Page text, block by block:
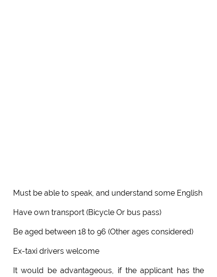
Must be able to speak, and understand some English
Have own transport (Bicycle Or bus pass)
Be aged between 18 to 96 (Other ages considered)
Ex-taxi drivers welcome
It would be advantageous, if the applicant has the